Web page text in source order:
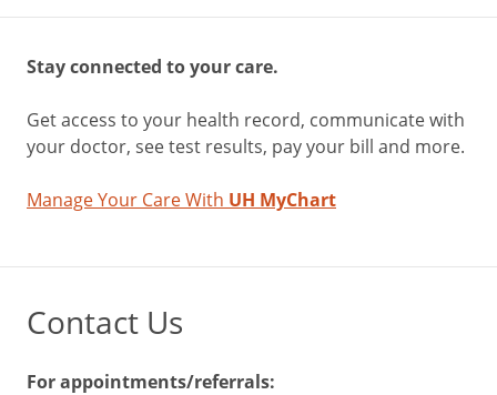
Stay connected to your care.
Get access to your health record, communicate with
your doctor, see test results, pay your bill and more.
Manage Your Care With UH MyChart
Contact Us
For appointments/referrals: